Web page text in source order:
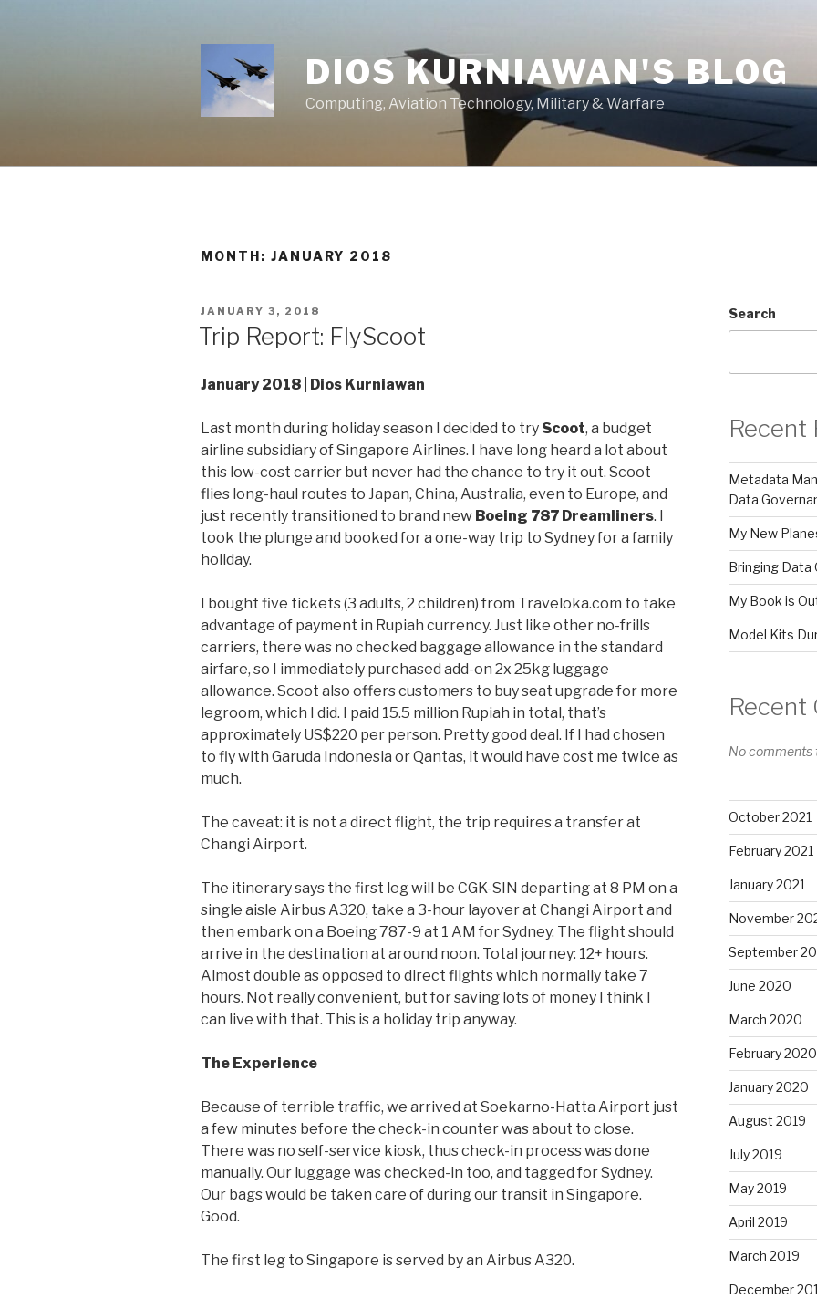
DIOS KURNIAWAN'S BLOG
Computing, Aviation Technology, Military & Warfare
MONTH: JANUARY 2018
POSTED
JANUARY 3, 2018
Trip Report: FlyScoot
January 2018 | Dios Kurniawan
Last month during holiday season I decided to try Scoot, a budget
airline subsidiary of Singapore Airlines. I have long heard a lot about
this low-cost carrier but never had the chance to try it out. Scoot
flies long-haul routes to Japan, China, Australia, even to Europe, and
just recently transitioned to brand new Boeing 787 Dreamliners. I
took the plunge and booked for a one-way trip to Sydney for a family
holiday.
I bought five tickets (3 adults, 2 children) from Traveloka.com to take
advantage of payment in Rupiah currency. Just like other no-frills
carriers, there was no checked baggage allowance in the standard
airfare, so I immediately purchased add-on 2x 25kg luggage
allowance. Scoot also offers customers to buy seat upgrade for more
legroom, which I did. I paid 15.5 million Rupiah in total, that’s
approximately US$220 per person. Pretty good deal. If I had chosen
to fly with Garuda Indonesia or Qantas, it would have cost me twice as
much.
The caveat: it is not a direct flight, the trip requires a transfer at
Changi Airport.
The itinerary says the first leg will be CGK-SIN departing at 8 PM on a
single aisle Airbus A320, take a 3-hour layover at Changi Airport and
then embark on a Boeing 787-9 at 1 AM for Sydney. The flight should
arrive in the destination at around noon. Total journey: 12+ hours.
Almost double as opposed to direct flights which normally take 7
hours. Not really convenient, but for saving lots of money I think I
can live with that. This is a holiday trip anyway.
The Experience
Because of terrible traffic, we arrived at Soekarno-Hatta Airport just
a few minutes before the check-in counter was about to close.
There was no self-service kiosk, thus check-in process was done
manually. Our luggage was checked-in too, and tagged for Sydney.
Our bags would be taken care of during our transit in Singapore.
Good.
The first leg to Singapore is served by an Airbus A320.
Search
Recent
Metadata
Data
My New
Bringing Data
My Book is
Model Kits
Recent
No comments
October 2021
February 2021
January 2021
November
September
June 2020
March 2020
February 2020
January 2020
August 2019
July 2019
May 2019
April 2019
March 2019
December